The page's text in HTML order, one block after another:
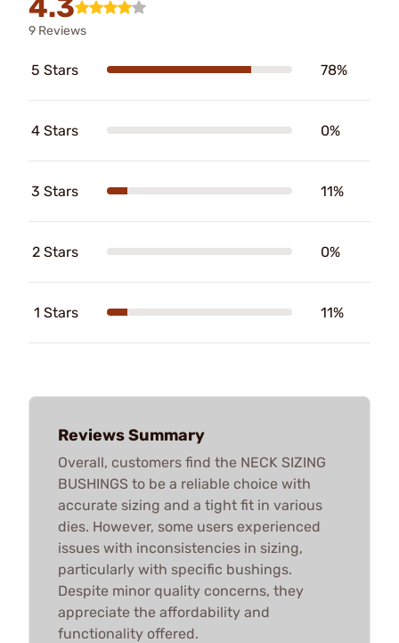
4.3
9 Reviews
5 Stars 78%
4 Stars 0%
3 Stars 11%
2 Stars 0%
1 Stars 11%
Reviews Summary
Overall, customers find the NECK SIZING
BUSHINGS to be a reliable choice with
accurate sizing and a tight fit in various
dies. However, some users experienced
issues with inconsistencies in sizing,
particularly with specific bushings.
Despite minor quality concerns, they
appreciate the affordability and
functionality offered.